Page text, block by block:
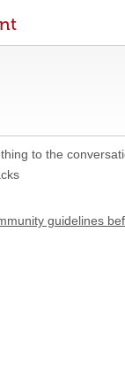
to the
guidelines